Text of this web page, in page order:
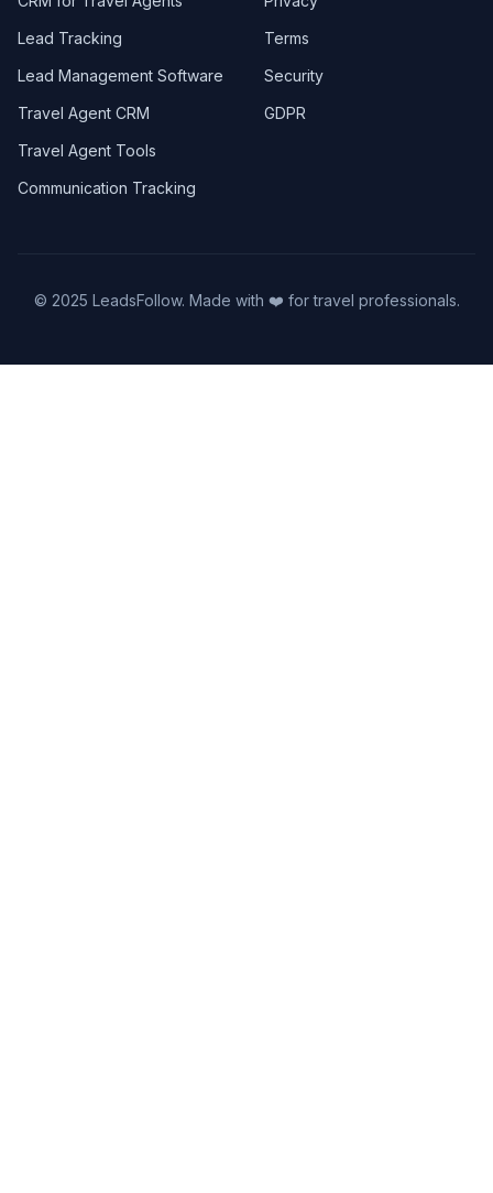
Lead Tracking
Lead Management Software
Travel Agent CRM
Travel Agent Tools
Communication Tracking
Terms
Security
GDPR
© 2025 LeadsFollow. Made with ❤️ for travel professionals.